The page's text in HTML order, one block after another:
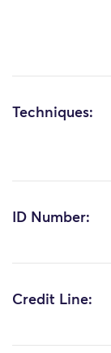
Techniques:
ID Number:
Credit Line: